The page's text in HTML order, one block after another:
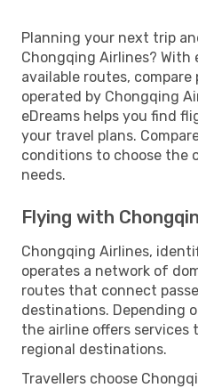
Planning your next trip
Chongqing Airlines? With
available routes,
operated by Chongqing
eDreams helps you find
your travel plans.
conditions to choose the
needs.
Flying with
Chongqing Airlines,
operates a network of
routes that connect
destinations. Depending
the airline offers services
regional destinations.
Travellers choose